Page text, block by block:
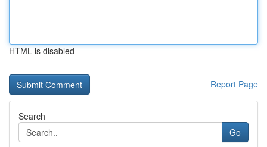
HTML is disabled
Report Page
Search
Go